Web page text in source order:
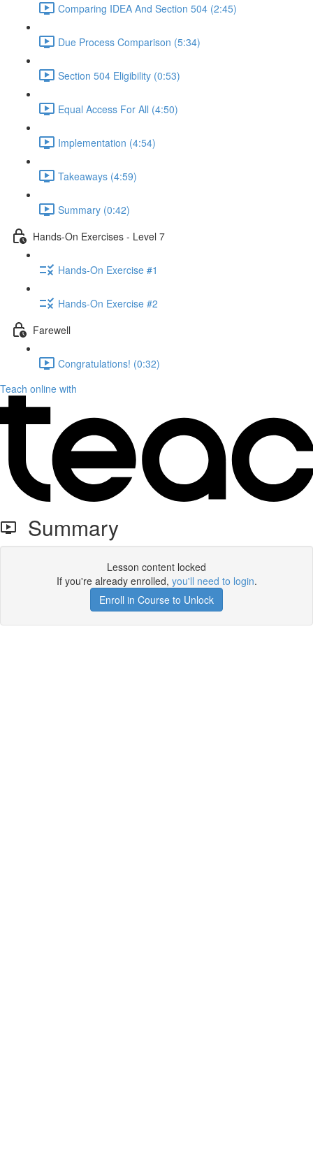
Comparing IDEA And Section 504 (2:45)
Due Process Comparison (5:34)
Section 504 Eligibility (0:53)
Equal Access For All (4:50)
Implementation (4:54)
Takeaways (4:59)
Summary (0:42)
Hands-On Exercises - Level 7
Hands-On Exercise #1
Hands-On Exercise #2
Farewell
Congratulations! (0:32)
Teach online with
Summary
Lesson content locked
If you're already enrolled, you'll need to login.
Enroll in Course to Unlock